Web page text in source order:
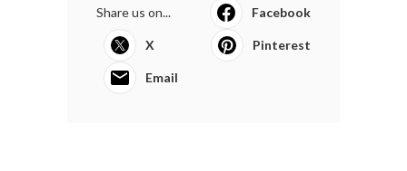
Share us on... Facebook
X Pinterest
Email